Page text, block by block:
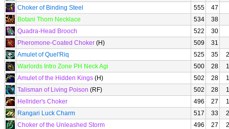
Choker of Binding Steel
555
47
Botani Thorn Necklace
534
38
Quadra-Head Brooch
522
30
Pheromone-Coated Choker (H) 509
31
Amulet of Quel'Riq
525 35
Warlords Intro Zone PH Neck Agi
500 28
Amulet of the Hidden Kings (H) 502 28
Talisman of Living Poison (RF) 502 28
Hellrider's Choker
496 27
Rangari Luck Charm
517 33
Choker of the Unleashed Storm
496 27